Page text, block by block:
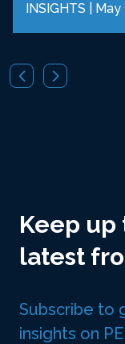
INSIGHTS May
Keep up
latest
Subscribe to
insights on